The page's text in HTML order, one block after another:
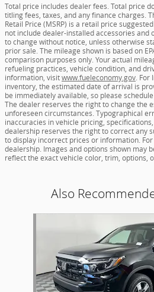
Total price includes dealer fees. Total price
titling fees, taxes, and any finance charges.
Retail Price (MSRP) is a retail price
not include dealer-installed accessories and
to change without notice, unless otherwise
prior sale. The mileage shown is based on
comparison purposes only. Your actual
refueling practices, vehicle condition, and
information, visitwww.fueleconomy.gov. For
inventory, the estimated date of arrival is
be immediately available, so please
The dealer reserves the right to change the
unforeseen circumstances. Typographical
inaccuracies in vehicle pricing,
dealership reserves the right to correct any
to display incorrect prices or information.
dealership. Images and options shown may
reflect the exact vehicle color, trim, options,
Also